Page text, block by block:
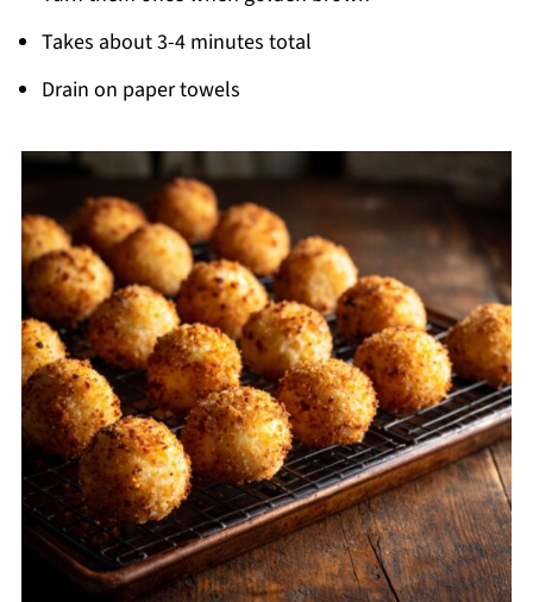
Takes about 3-4 minutes total
Drain on paper towels